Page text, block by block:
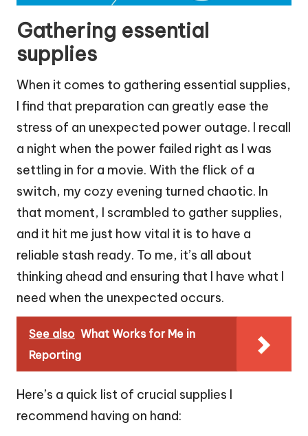
Gathering essential
supplies
When it comes to gathering essential supplies,
I find that preparation can greatly ease the
stress of an unexpected power outage. I recall
a night when the power failed right as I was
settling in for a movie. With the flick of a
switch, my cozy evening turned chaotic. In
that moment, I scrambled to gather supplies,
and it hit me just how vital it is to have a
reliable stash ready. To me, it’s all about
thinking ahead and ensuring that I have what I
need when the unexpected occurs.
See also What Works for Me in
Reporting
Here’s a quick list of crucial supplies I
recommend having on hand: